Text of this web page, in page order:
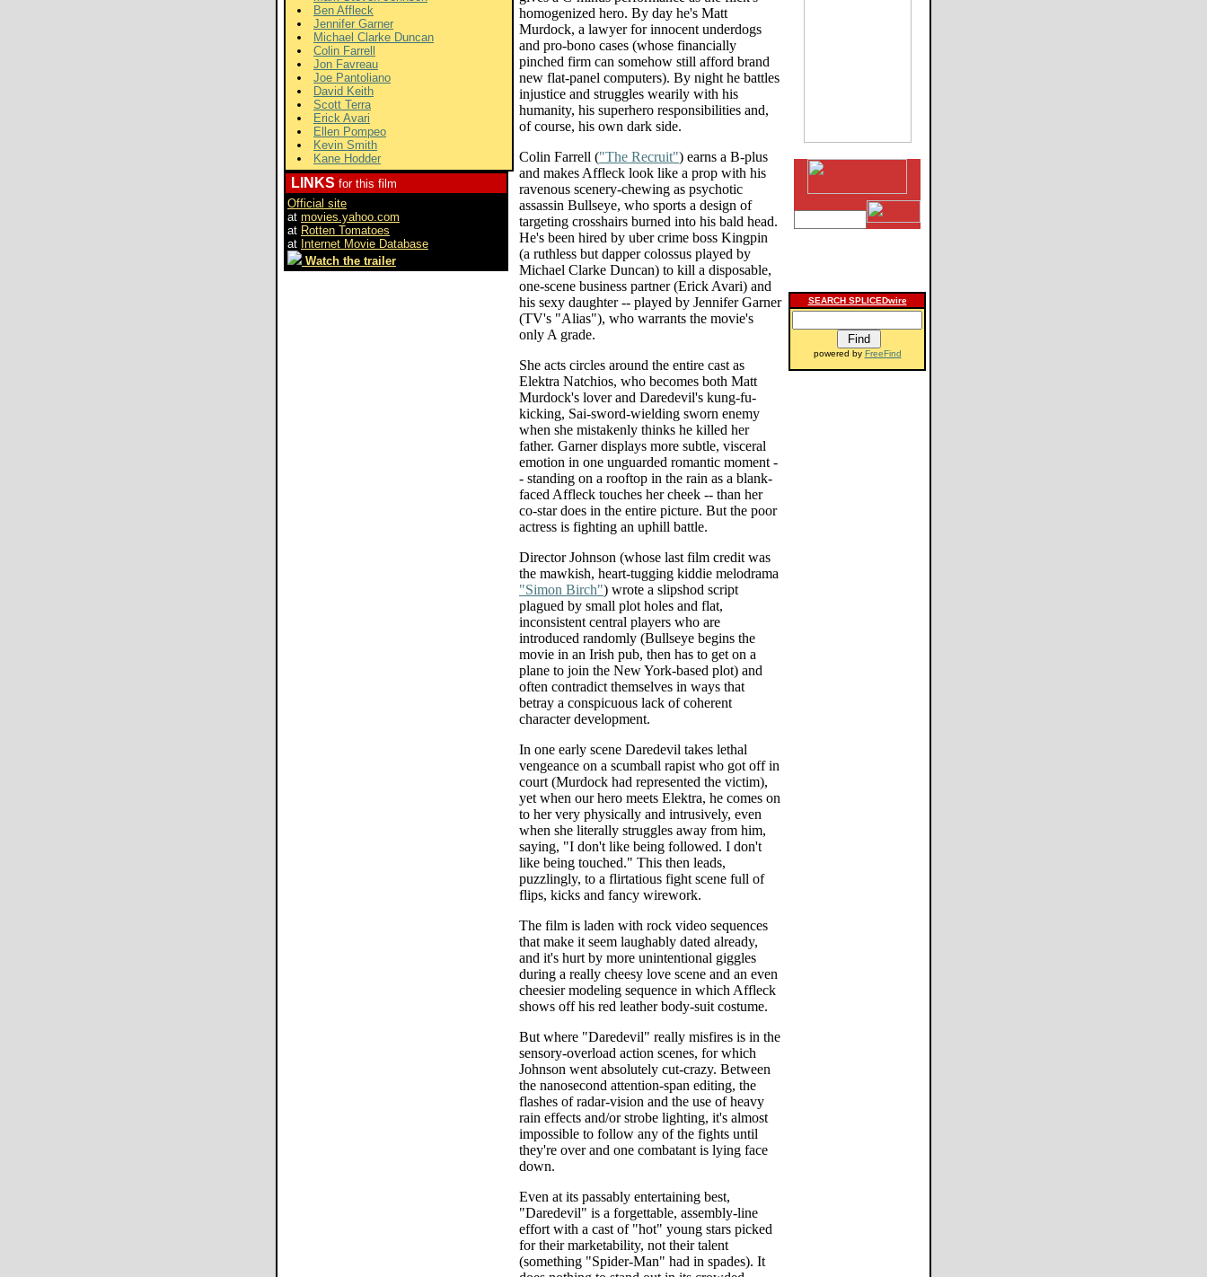
Ben Affleck
Jennifer Garner
Michael Clarke Duncan
Colin Farrell
Jon Favreau
Joe Pantoliano
David Keith
Scott Terra
Erick Avari
Ellen Pompeo
Kevin Smith
Kane Hodder
LINKS for this film
Official site
at movies.yahoo.com
at Rotten Tomatoes
at Internet Movie Database
Watch the trailer
homogenized hero. By day he's Matt
Murdock, a lawyer for innocent underdogs
and pro-bono cases (whose financially
pinched firm can somehow still afford brand
new flat-panel computers). By night he battles
injustice and struggles wearily with his
humanity, his superhero responsibilities and,
of course, his own dark side.
Colin Farrell ("The Recruit") earns a B-plus
and makes Affleck look like a prop with his
ravenous scenery-chewing as psychotic
assassin Bullseye, who sports a design of
targeting crosshairs burned into his bald head.
He's been hired by uber crime boss Kingpin
(a ruthless but dapper colossus played by
Michael Clarke Duncan) to kill a disposable,
one-scene business partner (Erick Avari) and
his sexy daughter -- played by Jennifer Garner
(TV's "Alias"), who warrants the movie's
only A grade.
She acts circles around the entire cast as
Elektra Natchios, who becomes both Matt
Murdock's lover and Daredevil's kung-fu-
kicking, Sai-sword-wielding sworn enemy
when she mistakenly thinks he killed her
father. Garner displays more subtle, visceral
emotion in one unguarded romantic moment -
- standing on a rooftop in the rain as a blank-
faced Affleck touches her cheek -- than her
co-star does in the entire picture. But the poor
actress is fighting an uphill battle.
Director Johnson (whose last film credit was
the mawkish, heart-tugging kiddie melodrama
"Simon Birch") wrote a slipshod script
plagued by small plot holes and flat,
inconsistent central players who are
introduced randomly (Bullseye begins the
movie in an Irish pub, then has to get on a
plane to join the New York-based plot) and
often contradict themselves in ways that
betray a conspicuous lack of coherent
character development.
In one early scene Daredevil takes lethal
vengeance on a scumball rapist who got off in
court (Murdock had represented the victim),
yet when our hero meets Elektra, he comes on
to her very physically and intrusively, even
when she literally struggles away from him,
saying, "I don't like being followed. I don't
like being touched." This then leads,
puzzlingly, to a flirtatious fight scene full of
flips, kicks and fancy wirework.
The film is laden with rock video sequences
that make it seem laughably dated already,
and it's hurt by more unintentional giggles
during a really cheesy love scene and an even
cheesier modeling sequence in which Affleck
shows off his red leather body-suit costume.
But where "Daredevil" really misfires is in the
sensory-overload action scenes, for which
Johnson went absolutely cut-crazy. Between
the nanosecond attention-span editing, the
flashes of radar-vision and the use of heavy
rain effects and/or strobe lighting, it's almost
impossible to follow any of the fights until
they're over and one combatant is lying face
down.
Even at its passably entertaining best,
"Daredevil" is a forgettable, assembly-line
effort with a cast of "hot" young stars picked
for their marketability, not their talent
(something "Spider-Man" had in spades). It
SEARCH SPLICEDwire
powered by FreeFind